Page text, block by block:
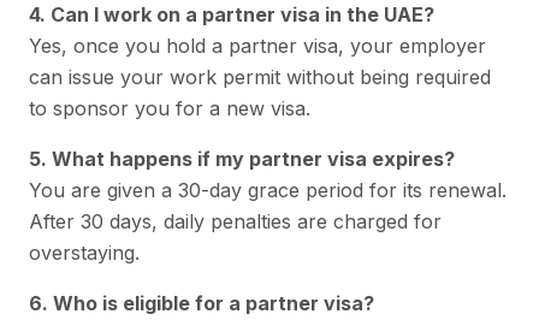
4. Can I work on a partner visa in the UAE?
Yes, once you hold a partner visa, your employer
can issue your work permit without being required
to sponsor you for a new visa.
5. What happens if my partner visa expires?
You are given a 30-day grace period for its renewal.
After 30 days, daily penalties are charged for
overstaying.
6. Who is eligible for a partner visa?